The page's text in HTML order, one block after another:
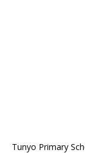
Tunyo Primary